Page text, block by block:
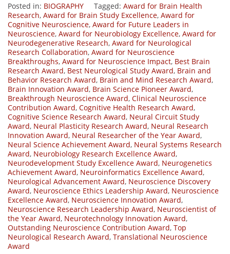
Posted in: BIOGRAPHY Tagged: Award for Brain Health
Research, Award for Brain Study Excellence, Award for
Cognitive Neuroscience, Award for Future Leaders in
Neuroscience, Award for Neurobiology Excellence, Award for
Neurodegenerative Research, Award for Neurological
Research Collaboration, Award for Neuroscience
Breakthroughs, Award for Neuroscience Impact, Best Brain
Research Award, Best Neurological Study Award, Brain and
Behavior Research Award, Brain and Mind Research Award,
Brain Innovation Award, Brain Science Pioneer Award,
Breakthrough Neuroscience Award, Clinical Neuroscience
Contribution Award, Cognitive Health Research Award,
Cognitive Science Research Award, Neural Circuit Study
Award, Neural Plasticity Research Award, Neural Research
Innovation Award, Neural Researcher of the Year Award,
Neural Science Achievement Award, Neural Systems Research
Award, Neurobiology Research Excellence Award,
Neurodevelopment Study Excellence Award, Neurogenetics
Achievement Award, Neuroinformatics Excellence Award,
Neurological Advancement Award, Neuroscience Discovery
Award, Neuroscience Ethics Leadership Award, Neuroscience
Excellence Award, Neuroscience Innovation Award,
Neuroscience Research Leadership Award, Neuroscientist of
the Year Award, Neurotechnology Innovation Award,
Outstanding Neuroscience Contribution Award, Top
Neurological Research Award, Translational Neuroscience
Award